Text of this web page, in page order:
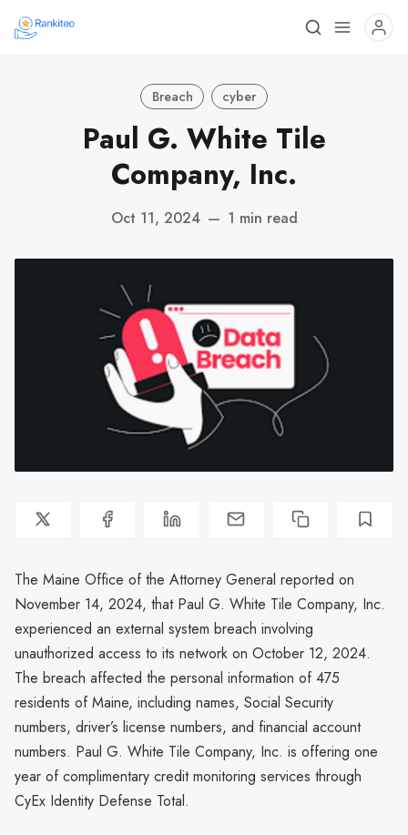
Breach cyber
Paul G. White Tile
Company, Inc.
Oct 11, 2024 — 1 min read
The Maine Office of the Attorney General reported on
November 14, 2024, that Paul G. White Tile Company, Inc.
experienced an external system breach involving
unauthorized access to its network on October 12, 2024.
The breach affected the personal information of 475
residents of Maine, including names, Social Security
numbers, driver’s license numbers, and financial account
numbers. Paul G. White Tile Company, Inc. is offering one
year of complimentary credit monitoring services through
CyEx Identity Defense Total.